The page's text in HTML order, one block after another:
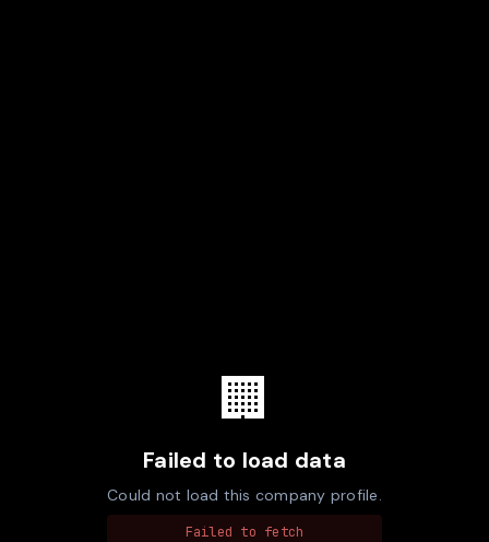
🏢
Failed to load data
Could not load this company profile.
Failed to fetch